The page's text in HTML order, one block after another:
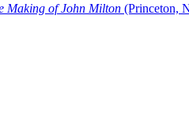
Making of John Milton (Princeton,